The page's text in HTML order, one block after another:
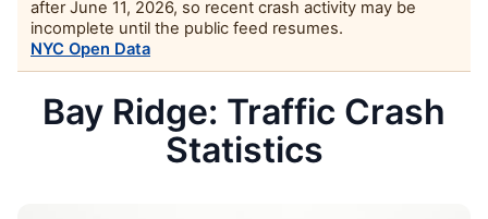
after June 11, 2026, so recent crash activity may be
incomplete until the public feed resumes.
NYC Open Data
Bay Ridge: Traffic Crash
Statistics